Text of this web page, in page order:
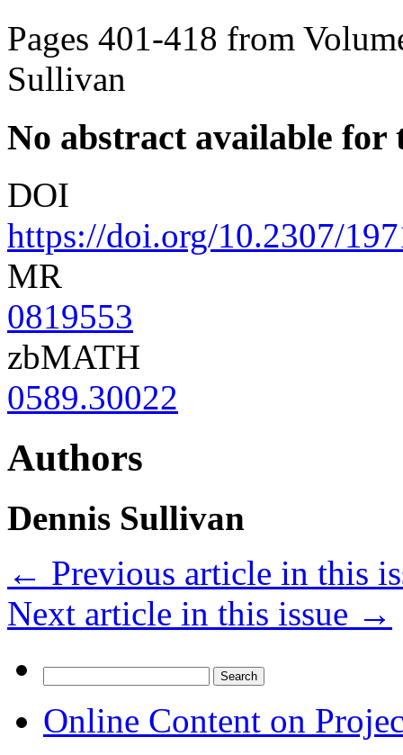
Pages 401-418 from
Sullivan
No abstract available for
DOI
https://doi.org/10.2307/
MR
0819553
zbMATH
0589.30022
Authors
Dennis Sullivan
← Previous article in this
Next article in this issue →
for:
Online Content on